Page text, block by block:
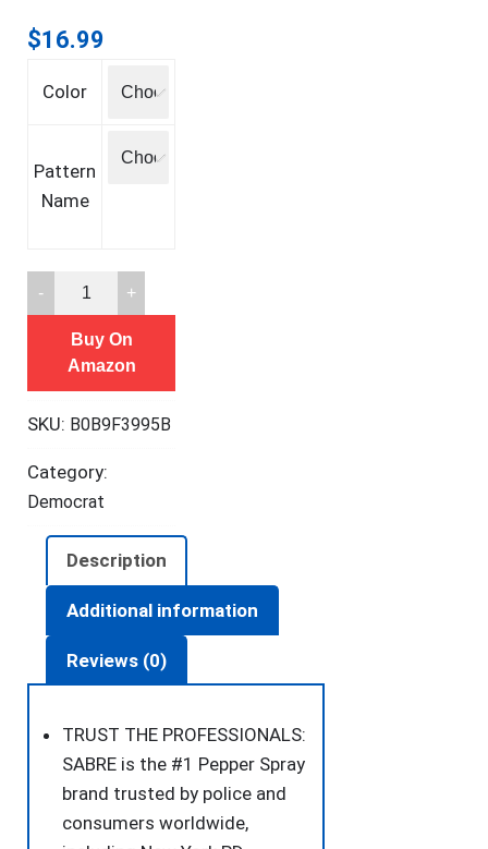
$16.99
Color
Pattern
Name
Pepper
Spray,
Maximum
Strength
OC
Spray,
Release
Easy
Carry
Access,
Finger
Buy On
Amazon
SKU: B0B9F3995B
Category:
Democrat
Description
Additional information
Reviews (0)
TRUST THE PROFESSIONALS:
SABRE is the #1 Pepper Spray
brand trusted by police and
consumers worldwide,